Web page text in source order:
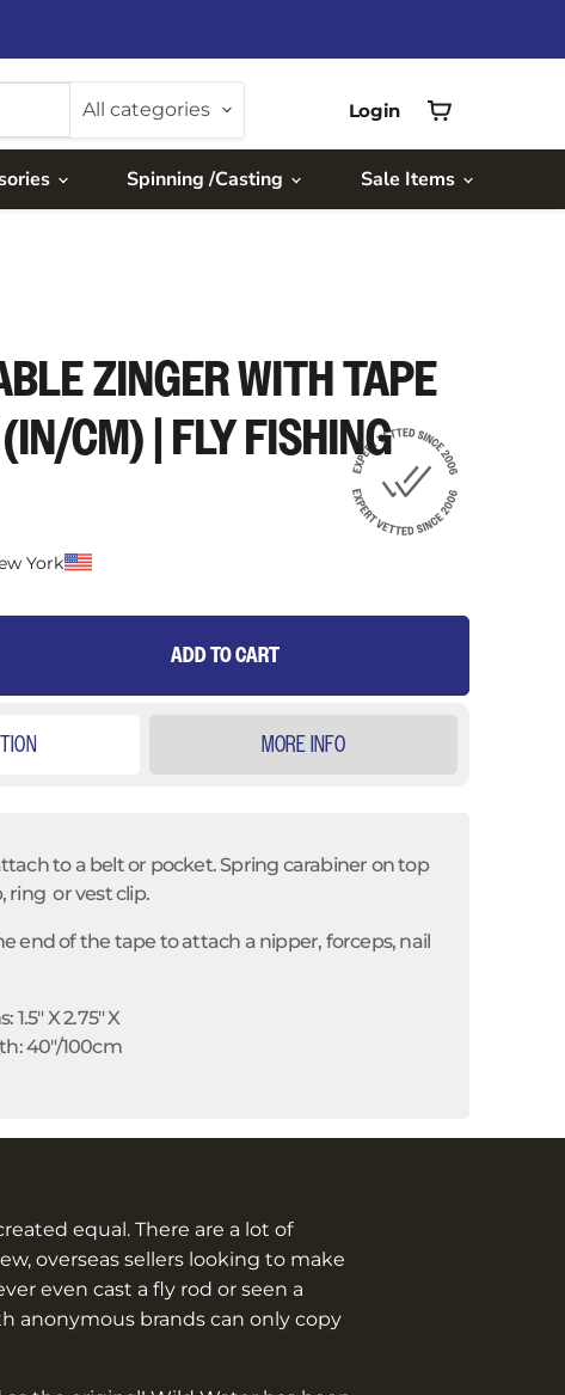
All categories
Login
cart
Spinning /Casting Sale Items
ZINGER WITH TAPE
CM) | FLY FISHING
York
ADD TO CART
to a belt or pocket. Spring carabiner on top
ring or vest clip.
end of the tape to attach a nipper, forceps, nail
1.5" X 2.75" X
40"/100cm
MORE INFO
equal. There are a lot of
overseas sellers looking to make
even cast a fly rod or seen a
anonymous brands can only copy